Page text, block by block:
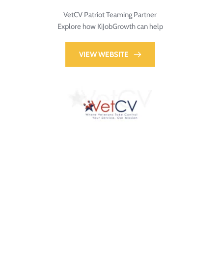
VetCV Patriot Teaming Partner
Explore how KiJobGrowth can help
VIEW WEBSITE